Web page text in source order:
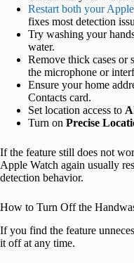
Restart both your
fixes most detection
Try washing your
water.
Remove thick cases or
the microphone or
Ensure your home
Contacts card.
Set location access to
Turn on Precise
If the feature still does not
Apple Watch again usually
detection behavior.
How to Turn Off the
If you find the feature
it off at any time.